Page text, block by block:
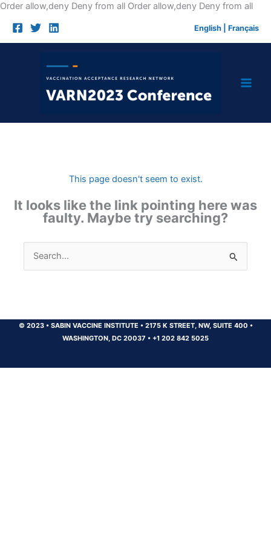
Order allow,deny Deny from all Order allow,deny Deny from allSkip
English Français
This page doesn't seem to exist.
It looks like the link pointing here was
faulty. Maybe try searching?
Search
for:
© 2023 •SABIN VACCINE INSTITUTE •2175 K STREET, NW, SUITE 400 •
WASHINGTON, DC 20037 • +1 202 842 5025